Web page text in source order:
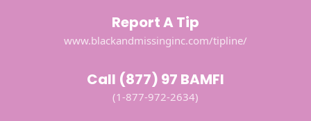
Report A Tip
www.blackandmissinginc.com/tipline/
Call (877) 97 BAMFI
(1-877-972-2634)